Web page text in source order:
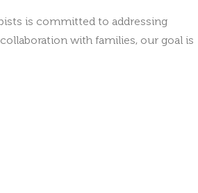
with families, our goal is